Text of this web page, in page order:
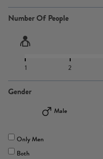
Number Of People
1 2
Gender
Male
Only Men
Both